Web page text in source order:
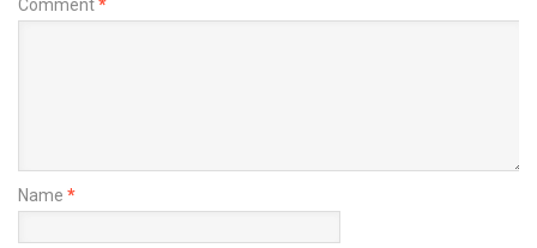
Comment*
Name *